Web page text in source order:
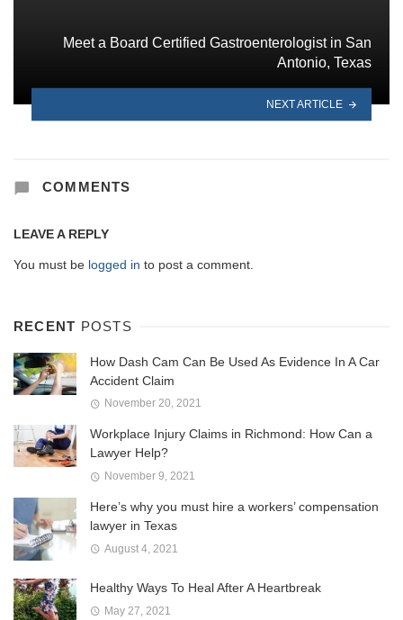
Meet a Board Certified Gastroenterologist in San
Antonio, Texas
NEXT ARTICLE
COMMENTS
LEAVE A REPLY
You must be logged in to post a comment.
RECENT POSTS
How Dash Cam Can Be Used As Evidence In A Car
Accident Claim
November 20, 2021
Workplace Injury Claims in Richmond: How Can a
Lawyer Help?
November 9, 2021
Here’s why you must hire a workers’ compensation
lawyer in Texas
August 4, 2021
Healthy Ways To Heal After A Heartbreak
May 27, 2021